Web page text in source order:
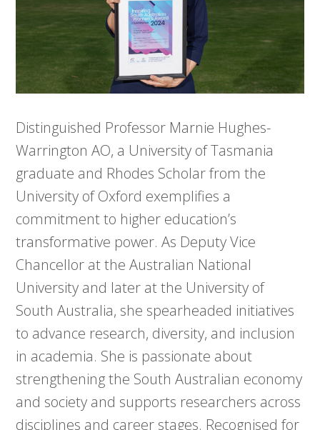
Distinguished Professor Marnie Hughes-
Warrington AO, a University of Tasmania
graduate and Rhodes Scholar from the
University of Oxford exemplifies a
commitment to higher education’s
transformative power. As Deputy Vice
Chancellor at the Australian National
University and later at the University of
South Australia, she spearheaded initiatives
to advance research, diversity, and inclusion
in academia. She is passionate about
strengthening the South Australian economy
and society and supports researchers across
disciplines and career stages. Recognised for